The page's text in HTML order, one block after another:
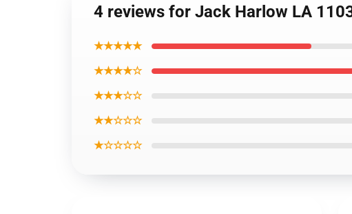
4 reviews for Jack Harlow LA
★★★★★
★★★★☆
★★★☆☆
★★☆☆☆
★☆☆☆☆